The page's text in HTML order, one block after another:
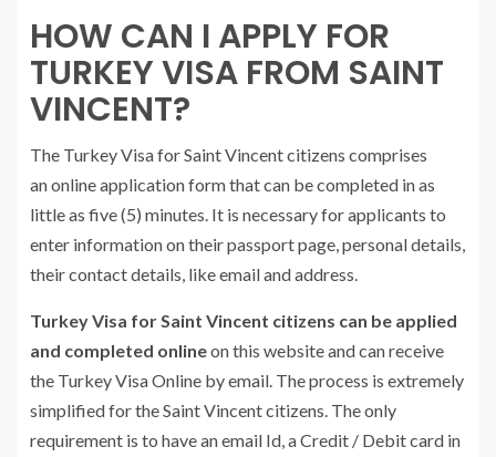
HOW CAN I APPLY FOR
TURKEY VISA FROM SAINT
VINCENT?
The Turkey Visa for Saint Vincent citizens comprises
an online application form that can be completed in as
little as five (5) minutes. It is necessary for applicants to
enter information on their passport page, personal details,
their contact details, like email and address.
Turkey Visa for Saint Vincent citizens can be applied
and completed onlineon this website and can receive
the Turkey Visa Online by email. The process is extremely
simplified for the Saint Vincent citizens. The only
requirement is to have an email Id, a Credit / Debit card in